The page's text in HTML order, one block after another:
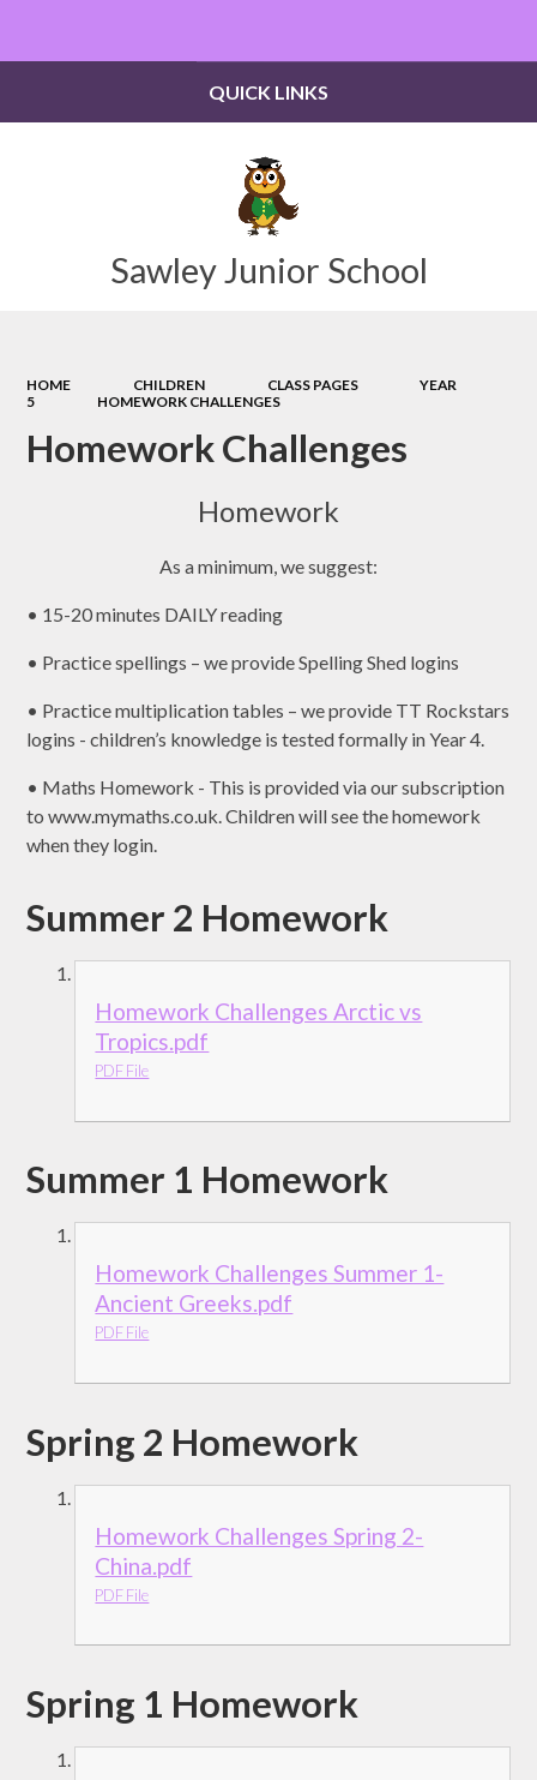
Sawley Junior School
QUICK LINKS
HOME CHILDREN CLASS PAGES
YEAR
5
HOMEWORK CHALLENGES
Homework Challenges
Homework
As a minimum, we suggest:
• 15-20 minutes DAILY reading
• Practice spellings – we provide Spelling Shed logins
• Practice multiplication tables – we provide TT Rockstars
logins - children’s knowledge is tested formally in Year 4.
• Maths Homework - This is provided via our subscription
to www.mymaths.co.uk. Children will see the homework
when they login.
Summer 2 Homework
Homework Challenges Arctic vs
Tropics.pdf
PDF File
Summer 1 Homework
Homework Challenges Summer 1-
Ancient Greeks.pdf
PDF File
Spring 2 Homework
Homework Challenges Spring 2-
China.pdf
PDF File
Spring 1 Homework